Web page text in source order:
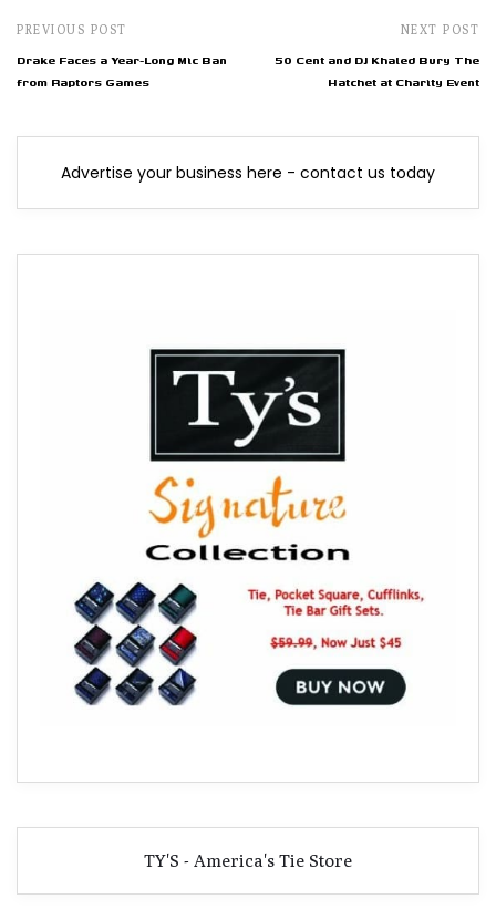
PREVIOUS POST
Drake Faces a Year-Long Mic Ban
from Raptors Games
NEXT POST
50 Cent and DJ Khaled Bury The
Hatchet at Charity Event
Advertise your business here - contact us today
TY'S - America's Tie Store